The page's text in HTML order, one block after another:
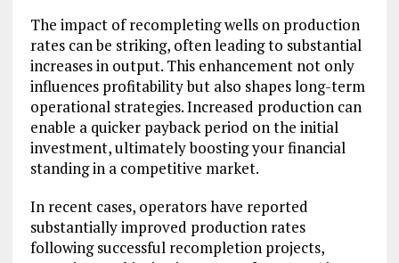
The impact of recompleting wells on production
rates can be striking, often leading to substantial
increases in output. This enhancement not only
influences profitability but also shapes long-term
operational strategies. Increased production can
enable a quicker payback period on the initial
investment, ultimately boosting your financial
standing in a competitive market.
In recent cases, operators have reported
substantially improved production rates
following successful recompletion projects,